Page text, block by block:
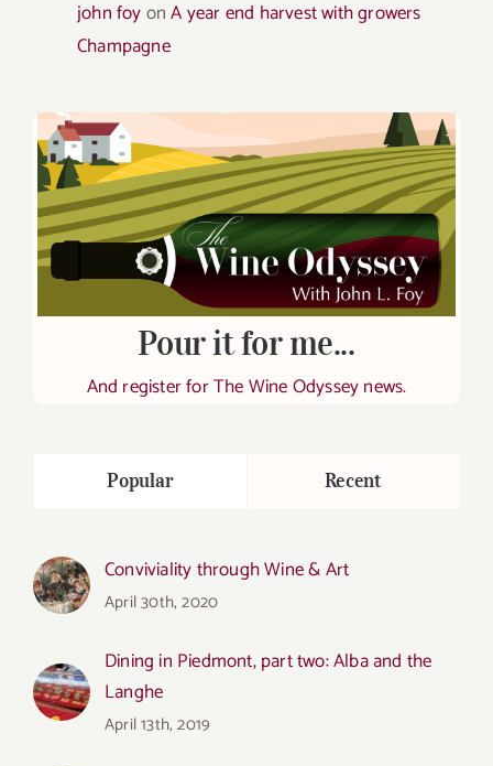
john foyonA year end harvest with growers
Champagne
Pour it for me...
And register for The Wine Odyssey news.
Popular Recent
Conviviality through Wine & Art
April 30th, 2020
Dining in Piedmont, part two: Alba and the
Langhe
April 13th, 2019